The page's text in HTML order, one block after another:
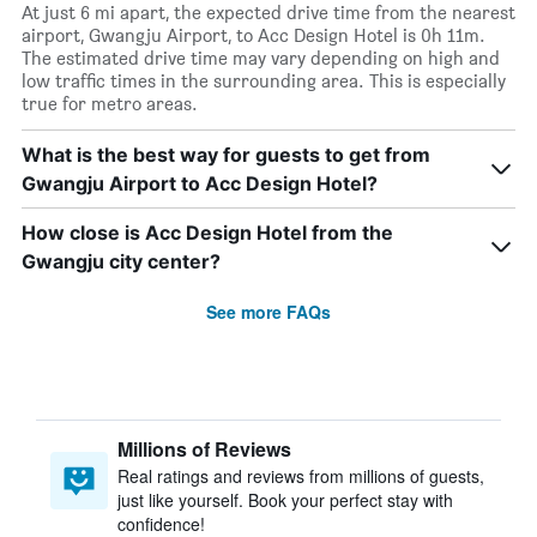
At just 6 mi apart, the expected drive time from the nearest
airport, Gwangju Airport, to Acc Design Hotel is 0h 11m.
The estimated drive time may vary depending on high and
low traffic times in the surrounding area. This is especially
true for metro areas.
What is the best way for guests to get from
Gwangju Airport to Acc Design Hotel?
How close is Acc Design Hotel from the
Gwangju city center?
See more FAQs
Millions of Reviews
Real ratings and reviews from millions of guests,
just like yourself. Book your perfect stay with
confidence!